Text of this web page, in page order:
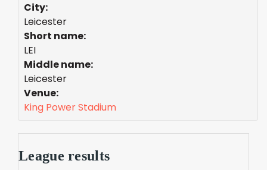
City:
Leicester
Short name:
LEI
Middle name:
Leicester
Venue:
King Power Stadium
League results